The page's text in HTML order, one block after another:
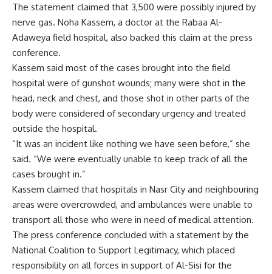
The statement claimed that 3,500 were possibly injured by
nerve gas. Noha Kassem, a doctor at the Rabaa Al-
Adaweya field hospital, also backed this claim at the press
conference.
Kassem said most of the cases brought into the field
hospital were of gunshot wounds; many were shot in the
head, neck and chest, and those shot in other parts of the
body were considered of secondary urgency and treated
outside the hospital.
“It was an incident like nothing we have seen before,” she
said. “We were eventually unable to keep track of all the
cases brought in.”
Kassem claimed that hospitals in Nasr City and neighbouring
areas were overcrowded, and ambulances were unable to
transport all those who were in need of medical attention.
The press conference concluded with a statement by the
National Coalition to Support Legitimacy, which placed
responsibility on all forces in support of Al-Sisi for the